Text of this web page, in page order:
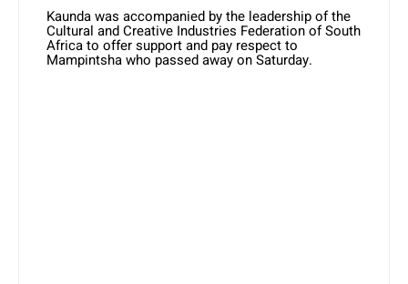
Kaunda was accompanied by the leadership of the
Cultural and Creative Industries Federation of South
Africa to offer support and pay respect to
Mampintsha who passed away on Saturday.